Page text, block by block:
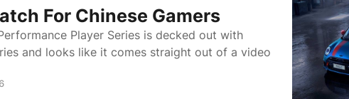
For Chinese Gamers
Player Series is decked out with
and looks like it comes straight out of a video